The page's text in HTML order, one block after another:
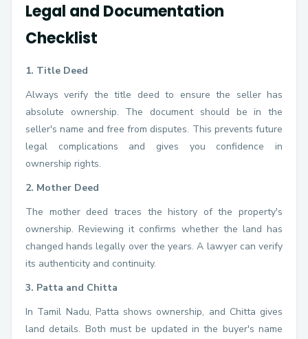
Legal and Documentation
Checklist
1. Title Deed
Always verify the title deed to ensure the seller has
absolute ownership. The document should be in the
seller's name and free from disputes. This prevents future
legal complications and gives you confidence in
ownership rights.
2. Mother Deed
The mother deed traces the history of the property's
ownership. Reviewing it confirms whether the land has
changed hands legally over the years. A lawyer can verify
its authenticity and continuity.
3. Patta and Chitta
In Tamil Nadu, Patta shows ownership, and Chitta gives
land details. Both must be updated in the buyer's name